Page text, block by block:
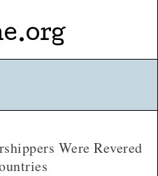
Were Revered